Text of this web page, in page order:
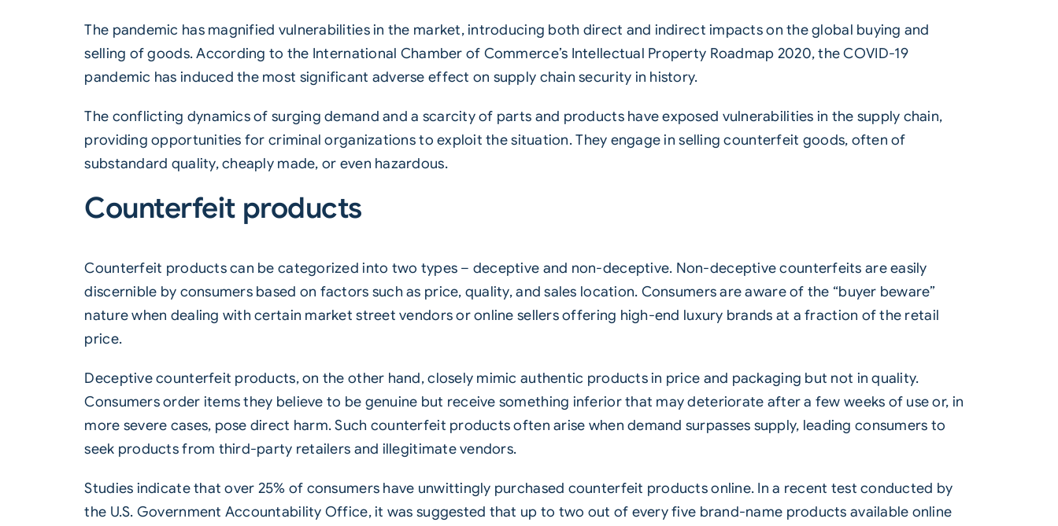
The pandemic has magnified vulnerabilities in the market, introducing both direct and indirect impacts on the global buying and
selling of goods. According to the International Chamber of Commerce’s Intellectual Property Roadmap 2020, the COVID-19
pandemic has induced the most significant adverse effect on supply chain security in history.
The conflicting dynamics of surging demand and a scarcity of parts and products have exposed vulnerabilities in the supply chain,
providing opportunities for criminal organizations to exploit the situation. They engage in selling counterfeit goods, often of
substandard quality, cheaply made, or even hazardous.
Counterfeit products
Counterfeit products can be categorized into two types – deceptive and non-deceptive. Non-deceptive counterfeits are easily
discernible by consumers based on factors such as price, quality, and sales location. Consumers are aware of the “buyer beware”
nature when dealing with certain market street vendors or online sellers offering high-end luxury brands at a fraction of the retail
price.
Deceptive counterfeit products, on the other hand, closely mimic authentic products in price and packaging but not in quality.
Consumers order items they believe to be genuine but receive something inferior that may deteriorate after a few weeks of use or, in
more severe cases, pose direct harm. Such counterfeit products often arise when demand surpasses supply, leading consumers to
seek products from third-party retailers and illegitimate vendors.
Studies indicate that over 25% of consumers have unwittingly purchased counterfeit products online. In a recent test conducted by
the U.S. Government Accountability Office, it was suggested that up to two out of every five brand-name products available online